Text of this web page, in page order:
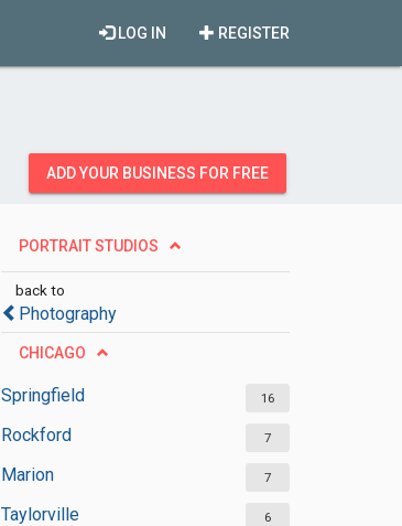
REGISTER
LOG IN
ADD YOUR BUSINESS FOR FREE
PORTRAIT STUDIOS
back to
Photography
CHICAGO
Springfield 16
Rockford 7
Marion 7
Taylorville 6